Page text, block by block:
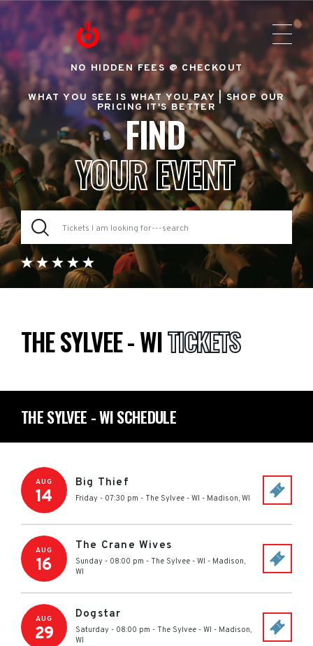
NO HIDDEN FEES @ CHECKOUT
WHAT YOU SEE IS WHAT YOU PAY |SHOP OUR
PRICING IT'S BETTER
FIND
YOUR EVENT
THE SYLVEE - WITICKETS
THE SYLVEE - WI SCHEDULE
AUG
14
Big Thief
Friday - 07:30 pm - The Sylvee - WI - Madison, WI
AUG
16
The Crane Wives
Sunday - 08:00 pm - The Sylvee - WI - Madison,
WI
AUG
29
Dogstar
Saturday - 08:00 pm - The Sylvee - WI - Madison,
WI